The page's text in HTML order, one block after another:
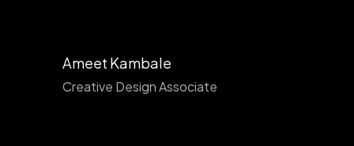
Ameet Kambale
Creative Design Associate